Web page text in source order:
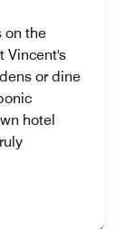
on the
Vincent's
or dine
hotel